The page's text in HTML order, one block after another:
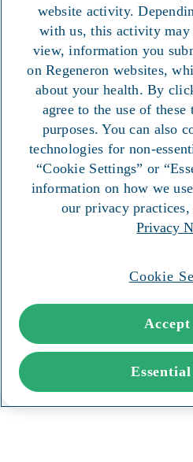
website activity.
with us, this activity may
view, information you
on Regeneron websites,
about your health. By
agree to the use of
purposes. You can also
technologies for non-
“Cookie Settings” or
information on how we
our privacy
Privacy
Cookie